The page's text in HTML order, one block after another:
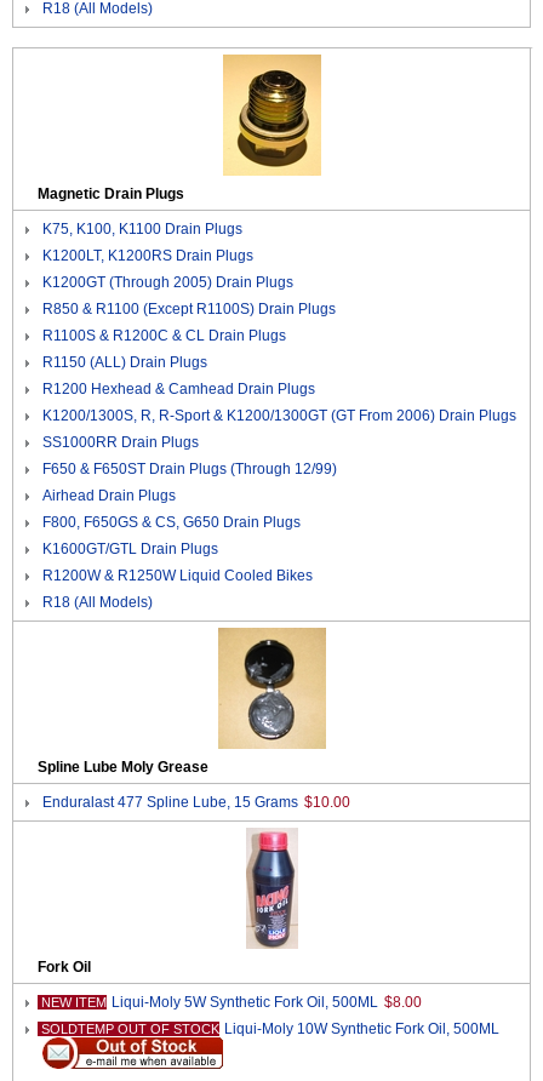
R18 (All Models)
Magnetic Drain Plugs
K75, K100, K1100 Drain Plugs
K1200LT, K1200RS Drain Plugs
K1200GT (Through 2005) Drain Plugs
R850 & R1100 (Except R1100S) Drain Plugs
R1100S & R1200C & CL Drain Plugs
R1150 (ALL) Drain Plugs
R1200 Hexhead & Camhead Drain Plugs
K1200/1300S, R, R-Sport & K1200/1300GT (GT From 2006) Drain Plugs
SS1000RR Drain Plugs
F650 & F650ST Drain Plugs (Through 12/99)
Airhead Drain Plugs
F800, F650GS & CS, G650 Drain Plugs
K1600GT/GTL Drain Plugs
R1200W & R1250W Liquid Cooled Bikes
R18 (All Models)
Spline Lube Moly Grease
Enduralast 477 Spline Lube, 15 Grams $10.00
Fork Oil
NEW ITEM Liqui-Moly 5W Synthetic Fork Oil, 500ML $8.00
SOLDTEMP OUT OF STOCK Liqui-Moly 10W Synthetic Fork Oil, 500ML